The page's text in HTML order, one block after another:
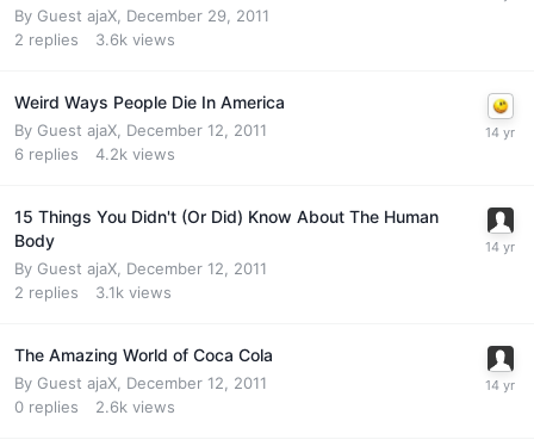
By Guest ajaX, December 29, 2011
2 replies 3.6k views
Weird Ways People Die In America
By Guest ajaX, December 12, 2011
6 replies 4.2k views
15 Things You Didn't (Or Did) Know About The Human
Body
By Guest ajaX, December 12, 2011
2 replies 3.1k views
The Amazing World of Coca Cola
By Guest ajaX, December 12, 2011
0 replies 2.6k views